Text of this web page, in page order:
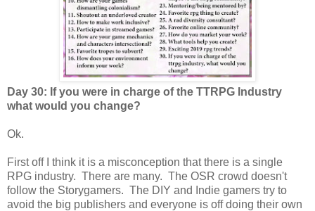
Day 30: If you were in charge of the TTRPG Industry
what would you change?
Ok.
First off I think it is a misconception that there is a single
RPG industry. There are many. The OSR crowd doesn't
follow the Storygamers. The DIY and Indie gamers try to
avoid the big publishers and everyone is off doing their own